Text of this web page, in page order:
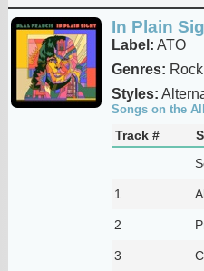
In Plain
Label: ATO
Genres: Rock
Styles:
Songs on the
Track #
1
2
3